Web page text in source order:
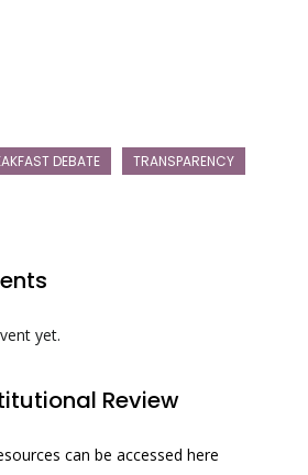
DEBATE TRANSPARENCY
yet.
Review
can be accessed here